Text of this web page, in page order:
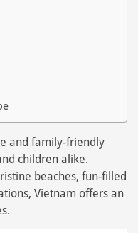
and family-friendly
children alike.
beaches, fun-filled
Vietnam offers an